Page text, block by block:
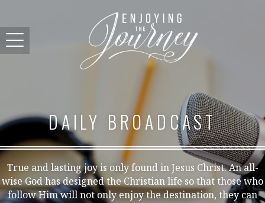
DAILY BROADCAST
True and lasting joy is only found in Jesus Christ. An all-
wise God has designed the Christian life so that those who
follow Him will not only enjoy the destination, they can